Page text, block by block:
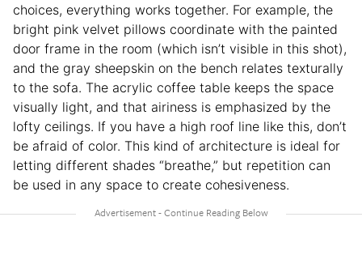
choices, everything works together. For example, the
bright pink velvet pillows coordinate with the painted
door frame in the room (which isn’t visible in this shot),
and the gray sheepskin on the bench relates texturally
to the sofa. The acrylic coffee table keeps the space
visually light, and that airiness is emphasized by the
lofty ceilings. If you have a high roof line like this, don’t
be afraid of color. This kind of architecture is ideal for
letting different shades “breathe,” but repetition can
be used in any space to create cohesiveness.